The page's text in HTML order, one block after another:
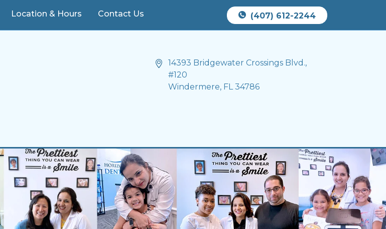
Location & Hours Contact Us (407) 612-2244
Book Appointment
14393 Bridgewater Crossings Blvd.,
#120
Windermere, FL 34786